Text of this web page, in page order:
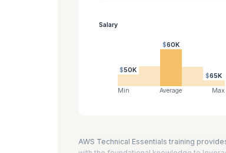
Salary
$50K
$60K
$65K
Min
Average Max
AWS Technical Essentials training